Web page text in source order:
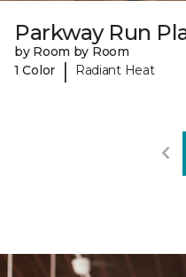
Parkway Run
by Room by Room
1 Color
| Radiant Heat